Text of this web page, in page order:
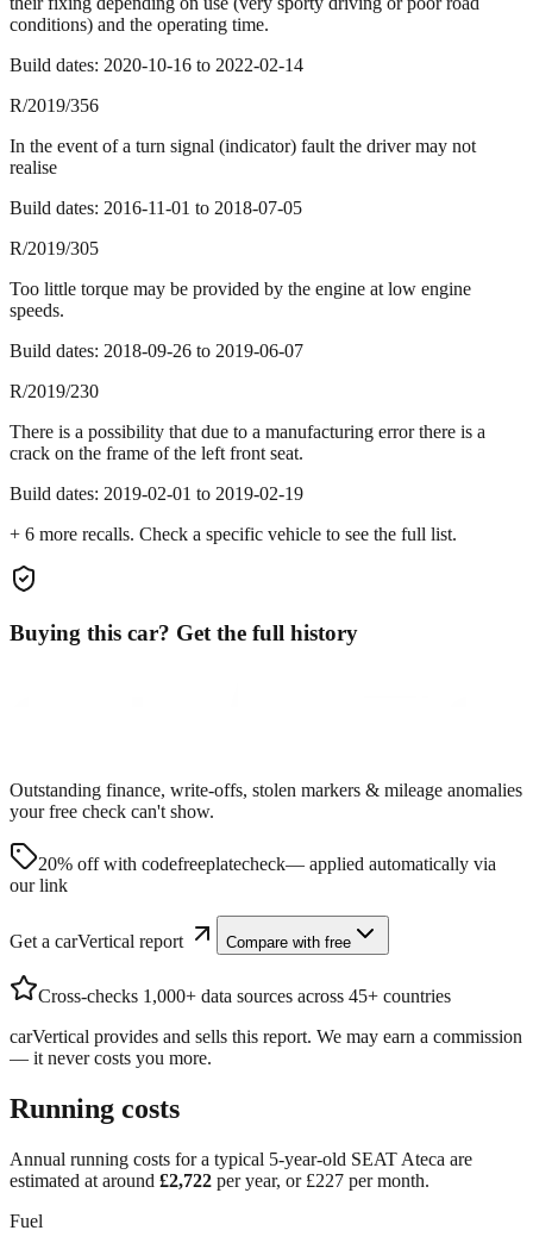
conditions) and the operating time.
Build dates: 2020-10-16 to 2022-02-14
R/2019/356
In the event of a turn signal (indicator) fault the driver may not
realise
Build dates: 2016-11-01 to 2018-07-05
R/2019/305
Too little torque may be provided by the engine at low engine
speeds.
Build dates: 2018-09-26 to 2019-06-07
R/2019/230
There is a possibility that due to a manufacturing error there is a
crack on the frame of the left front seat.
Build dates: 2019-02-01 to 2019-02-19
+ 6 more recalls. Check a specific vehicle to see the full list.
Buying this car? Get the full history
Outstanding finance, write-offs, stolen markers & mileage anomalies
your free check can't show.
20% off with codefreeplatecheck— applied automatically via
our link
Get a carVertical report Compare with free
Cross-checks 1,000+ data sources across 45+ countries
carVertical provides and sells this report. We may earn a commission
— it never costs you more.
Running costs
Annual running costs for a typical 5-year-old SEAT Ateca are
estimated at around £2,722 per year, or £227 per month.
Fuel